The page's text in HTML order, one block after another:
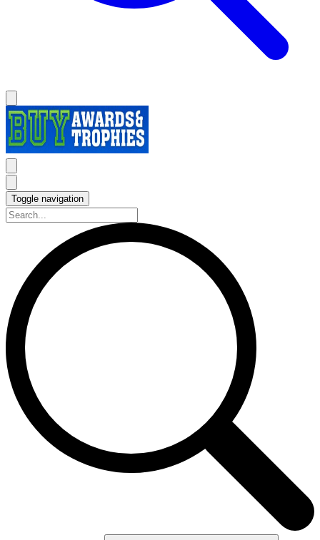
Toggle navigation